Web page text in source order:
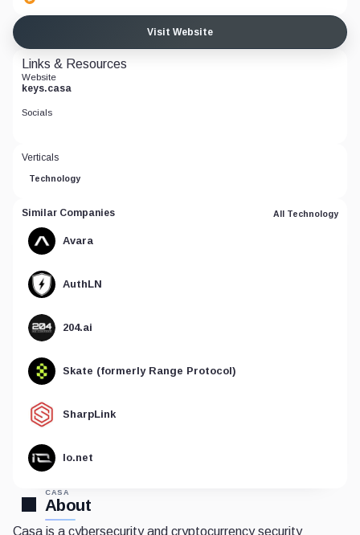
CASA
About
Casa is a cybersecurity and cryptocurrency security
Visit Website
Links & Resources
Website
keys.casa
Socials
Verticals
Technology
Similar Companies All Technology
Avara
AuthLN
204.ai
Skate (formerly Range Protocol)
SharpLink
Io.net